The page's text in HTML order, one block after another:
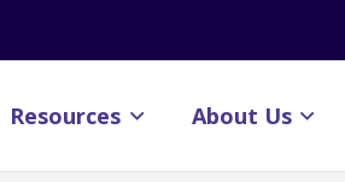
Resources About Us